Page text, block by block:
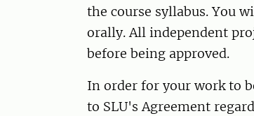
the course syllabus. You
orally. All independent
before being approved.
In order for your work to
to SLU's Agreement